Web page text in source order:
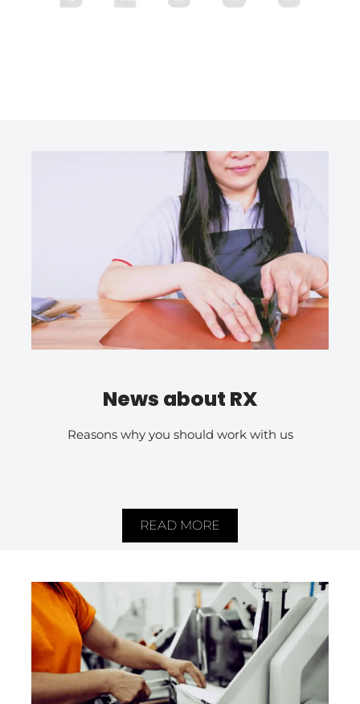
News about RX
Reasons why you should work with us
READ MORE